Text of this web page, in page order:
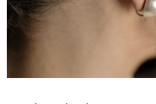
Lastly, the Golden South
waters of the Philippines
a deep, rich luster
mesmerizing gold.